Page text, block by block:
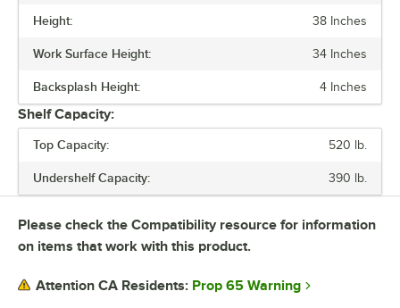
FEATURES
GAUGE
USAGE
Height: 38 Inches
Work Surface Height: 34 Inches
Backsplash Height: 4 Inches
Shelf Capacity:
Top Capacity: 520 lb.
Undershelf Capacity: 390 lb.
Please check the Compatibility resource for information
on items that work with this product.
Attention CA Residents: Prop 65 Warning